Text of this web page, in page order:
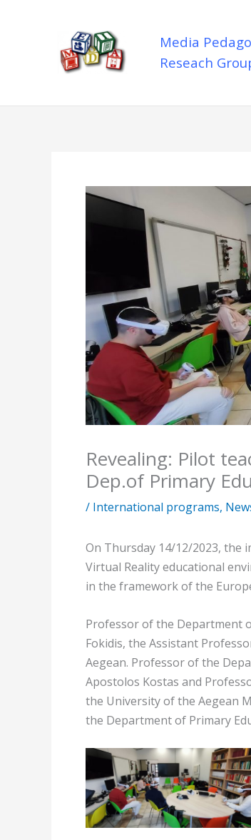
Media
Reseach
Revealing: Pilot
Dep.of Primary
/ International programs,
On Thursday 14/12/2023, the
Virtual Reality educational
in the framework of the
Professor of the Department
Fokidis, the Assistant
Aegean. Professor of the
Apostolos Kostas and
the University of the Aegean
the Department of Primary